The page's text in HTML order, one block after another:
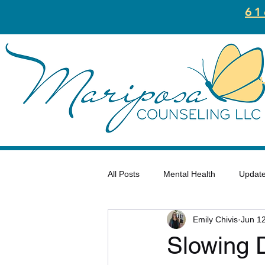
All Posts Mental Health
Motivation
Slowing
Emily Chivis Jun 12